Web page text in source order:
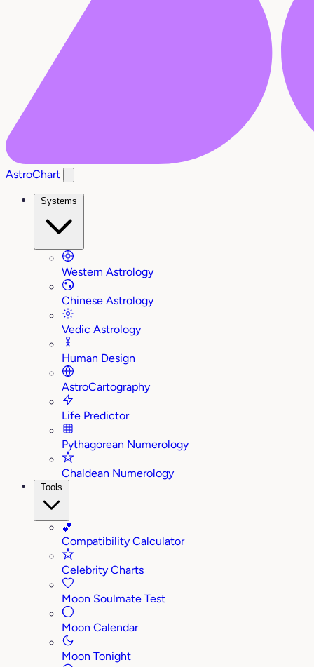
AstroChart
Systems
Western Astrology
Chinese Astrology
Vedic Astrology
Human Design
AstroCartography
Life Predictor
Pythagorean Numerology
Chaldean Numerology
Tools
💕
Compatibility Calculator
Celebrity Charts
Moon Soulmate Test
Moon Calendar
Moon Tonight